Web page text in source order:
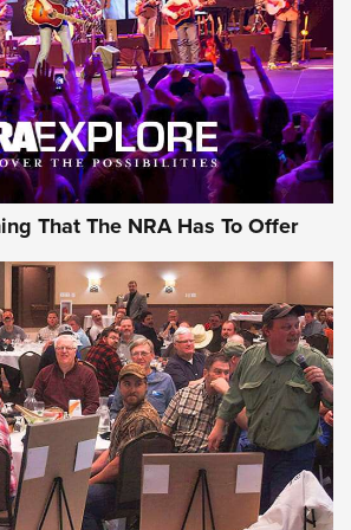
EAA Girsan Witness2311
Journal Of The NRA
WITNESS 2311,EAA CMXX WITNESS2311
That The NRA Has To Offer